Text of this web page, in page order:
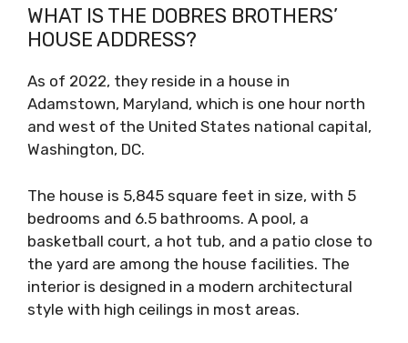
WHAT IS THE DOBRES BROTHERS’
HOUSE ADDRESS?
As of 2022, they reside in a house in
Adamstown, Maryland, which is one hour north
and west of the United States national capital,
Washington, DC.
The house is 5,845 square feet in size, with 5
bedrooms and 6.5 bathrooms. A pool, a
basketball court, a hot tub, and a patio close to
the yard are among the house facilities. The
interior is designed in a modern architectural
style with high ceilings in most areas.